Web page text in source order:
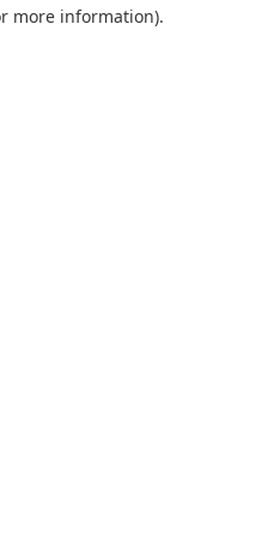
more information).